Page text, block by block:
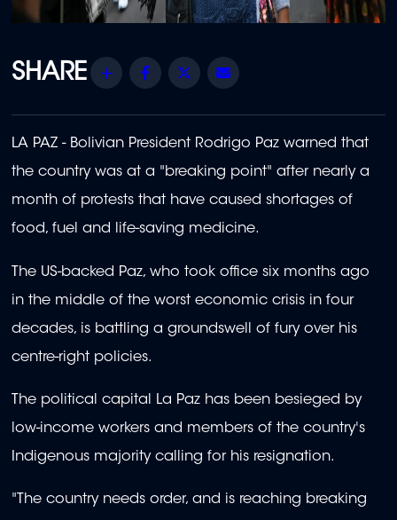
Share Facebook
Twitter
LA PAZ - Bolivian President Rodrigo Paz warned that
the country was at a "breaking point" after nearly a
month of protests that have caused shortages of
food, fuel and life-saving medicine.
The US-backed Paz, who took office six months ago
in the middle of the worst economic crisis in four
decades, is battling a groundswell of fury over his
centre-right policies.
The political capital La Paz has been besieged by
low-income workers and members of the country's
Indigenous majority calling for his resignation.
"The country needs order, and is reaching breaking